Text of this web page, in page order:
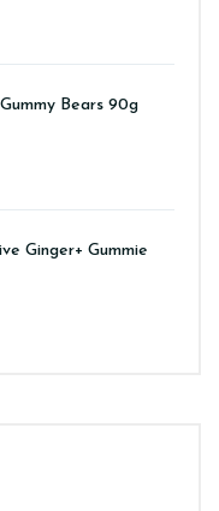
Bears 90g
Ginger+ Gummie